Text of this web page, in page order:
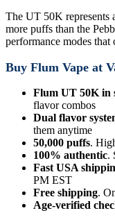
The UT 50K represents
more puffs than the
performance modes
Buy Flum Vape at
Flum UT 50K in
flavor combos
Dual flavor
them anytime
50,000 puffs.
100% authentic.
Fast USA
PM EST
Free shipping.
Age-verified